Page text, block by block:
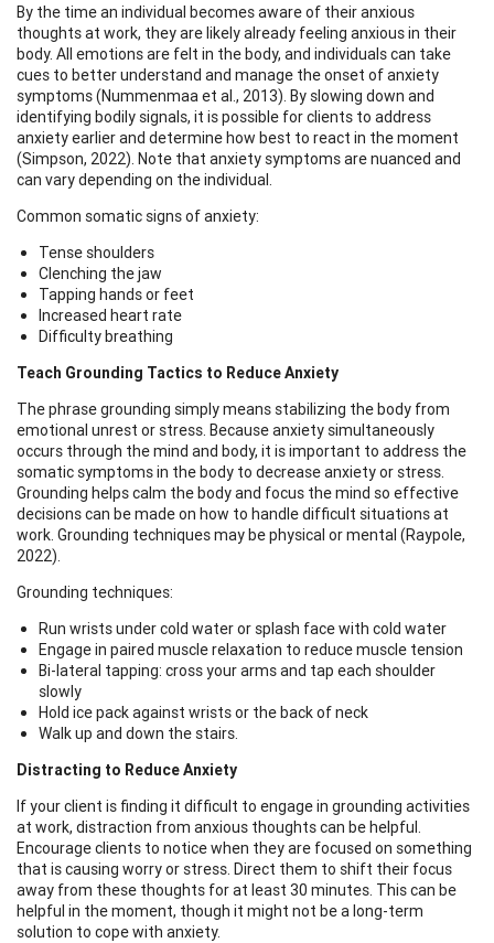
By the time an individual becomes aware of their anxious
thoughts at work, they are likely already feeling anxious in their
body. All emotions are felt in the body, and individuals can take
cues to better understand and manage the onset of anxiety
symptoms (Nummenmaa et al., 2013). By slowing down and
identifying bodily signals, it is possible for clients to address
anxiety earlier and determine how best to react in the moment
(Simpson, 2022). Note that anxiety symptoms are nuanced and
can vary depending on the individual.
Common somatic signs of anxiety:
Tense shoulders
Clenching the jaw
Tapping hands or feet
Increased heart rate
Difficulty breathing
Teach Grounding Tactics to Reduce Anxiety
The phrase grounding simply means stabilizing the body from
emotional unrest or stress. Because anxiety simultaneously
occurs through the mind and body, it is important to address the
somatic symptoms in the body to decrease anxiety or stress.
Grounding helps calm the body and focus the mind so effective
decisions can be made on how to handle difficult situations at
work. Grounding techniques may be physical or mental (Raypole,
2022).
Grounding techniques:
Run wrists under cold water or splash face with cold water
Engage in paired muscle relaxation to reduce muscle tension
Bi-lateral tapping: cross your arms and tap each shoulder
slowly
Hold ice pack against wrists or the back of neck
Walk up and down the stairs.
Distracting to Reduce Anxiety
If your client is finding it difficult to engage in grounding activities
at work, distraction from anxious thoughts can be helpful.
Encourage clients to notice when they are focused on something
that is causing worry or stress. Direct them to shift their focus
away from these thoughts for at least 30 minutes. This can be
helpful in the moment, though it might not be a long-term
solution to cope with anxiety.